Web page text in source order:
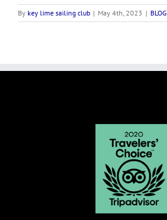
By key lime sailing club | May 4th, 2023 | BLOG